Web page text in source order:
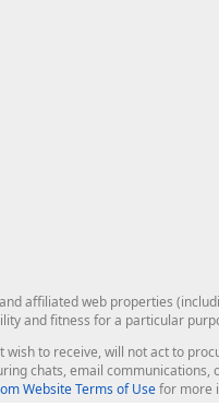
affiliated web properties
and fitness for a particular
wish to receive, will not act to
chats, email
Website Terms of Usefor more